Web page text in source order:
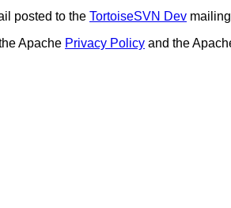
posted to the TortoiseSVN Dev
Apache Privacy Policy and the